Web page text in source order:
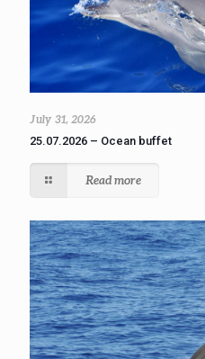
July 31, 2026
25.07.2026 – Ocean buffet
Read more